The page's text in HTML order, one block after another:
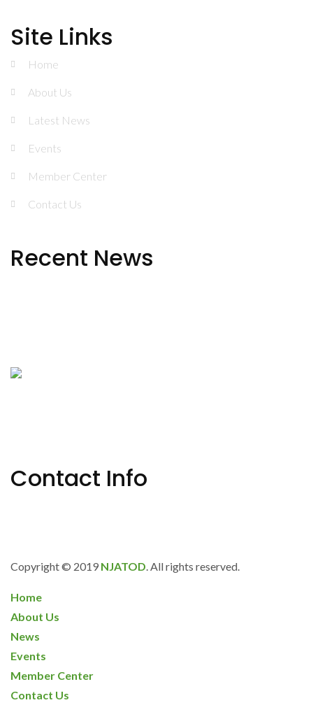
Site Links
Home
About Us
Latest News
Events
Member Center
Contact Us
Recent News
Contact Info
Copyright © 2019 NJATOD. All rights reserved.
Home
About Us
News
Events
Member Center
Contact Us